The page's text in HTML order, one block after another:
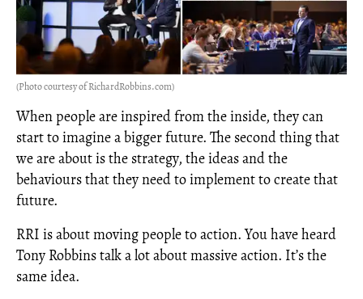
(Photo courtesy of RichardRobbins.com)
When people are inspired from the inside, they can
start to imagine a bigger future. The second thing that
we are about is the strategy, the ideas and the
behaviours that they need to implement to create that
future.
RRI is about moving people to action. You have heard
Tony Robbins talk a lot about massive action. It’s the
same idea.